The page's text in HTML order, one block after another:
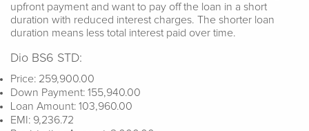
upfront payment and want to pay off the loan in a short
duration with reduced interest charges. The shorter loan
duration means less total interest paid over time.
Dio BS6 STD:
Price: 259,900.00
Down Payment: 155,940.00
Loan Amount: 103,960.00
EMI: 9,236.72